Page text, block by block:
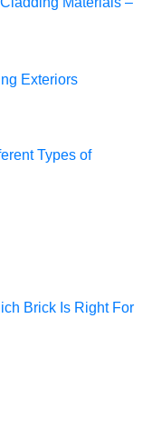
Exteriors
Types of
Brick Is Right For